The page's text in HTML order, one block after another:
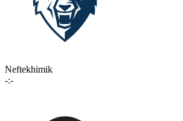
Neftekhimik
-:-